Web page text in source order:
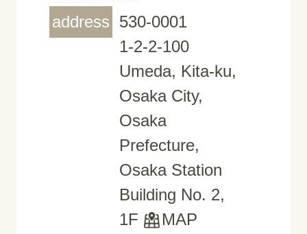
address 530-0001
1-2-2-100
Umeda, Kita-ku,
Osaka City,
Osaka
Prefecture,
Osaka Station
Building No. 2,
1F
MAP